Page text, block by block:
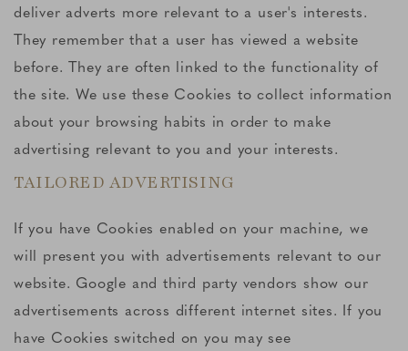
deliver adverts more relevant to a user's interests.
They remember that a user has viewed a website
before. They are often linked to the functionality of
the site. We use these Cookies to collect information
about your browsing habits in order to make
advertising relevant to you and your interests.
TAILORED ADVERTISING
If you have Cookies enabled on your machine, we
will present you with advertisements relevant to our
website. Google and third party vendors show our
advertisements across different internet sites. If you
have Cookies switched on you may see